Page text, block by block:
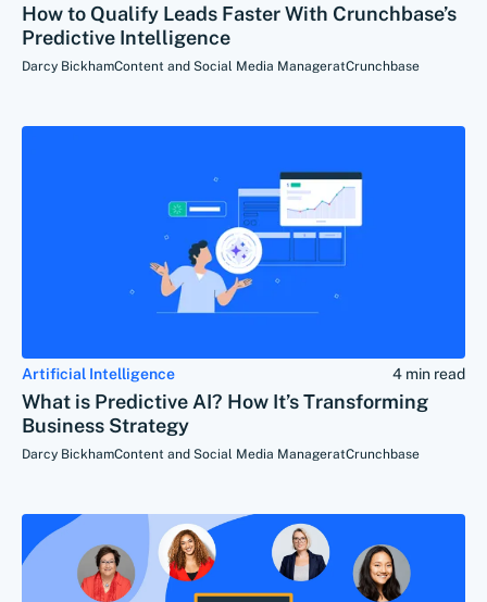
How to Qualify Leads Faster With Crunchbase’s
Predictive Intelligence
Darcy BickhamContent and Social Media ManageratCrunchbase
Artificial Intelligence 4 min read
What is Predictive AI? How It’s Transforming
Business Strategy
Darcy BickhamContent and Social Media ManageratCrunchbase